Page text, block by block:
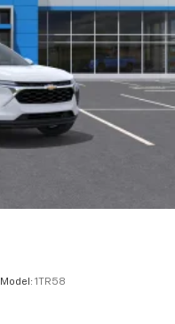
Model: 1TR58